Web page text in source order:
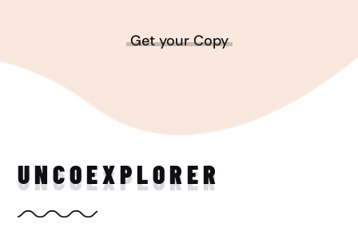
Get your Copy
UNCOEXPLORER